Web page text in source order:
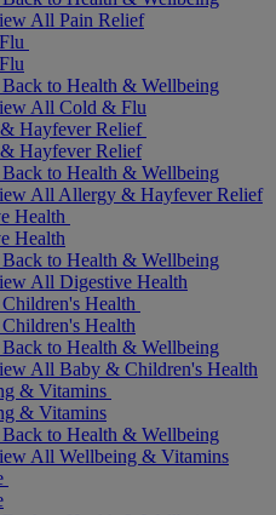
All Pain Relief
Back to Health & Wellbeing
All Cold & Flu
Hayfever Relief
Hayfever Relief
Back to Health & Wellbeing
All Allergy & Hayfever Relief
Health
Health
Back to Health & Wellbeing
All Digestive Health
Health
Health
Back to Health & Wellbeing
All Baby & Children's Health
& Vitamins
& Vitamins
Back to Health & Wellbeing
All Wellbeing & Vitamins